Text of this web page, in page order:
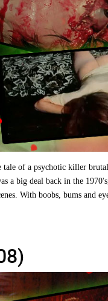
tale of a psychotic killer
big deal back in the
With boobs, bums and